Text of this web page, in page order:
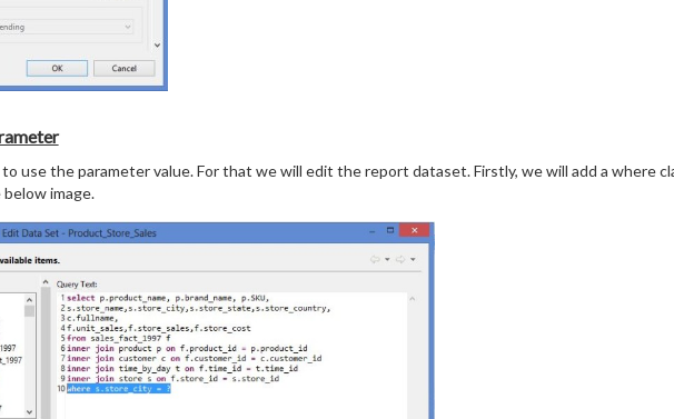
use the parameter value. For that we will edit the report dataset. Firstly, we will add a where
image.